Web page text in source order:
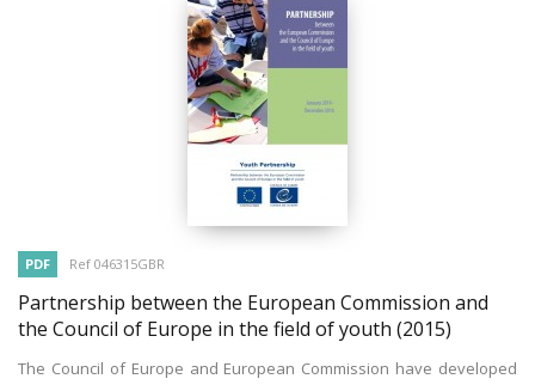
PDF Ref 046315GBR
Partnership between the European Commission and
the Council of Europe in the field of youth (2015)
The Council of Europe and European Commission have developed